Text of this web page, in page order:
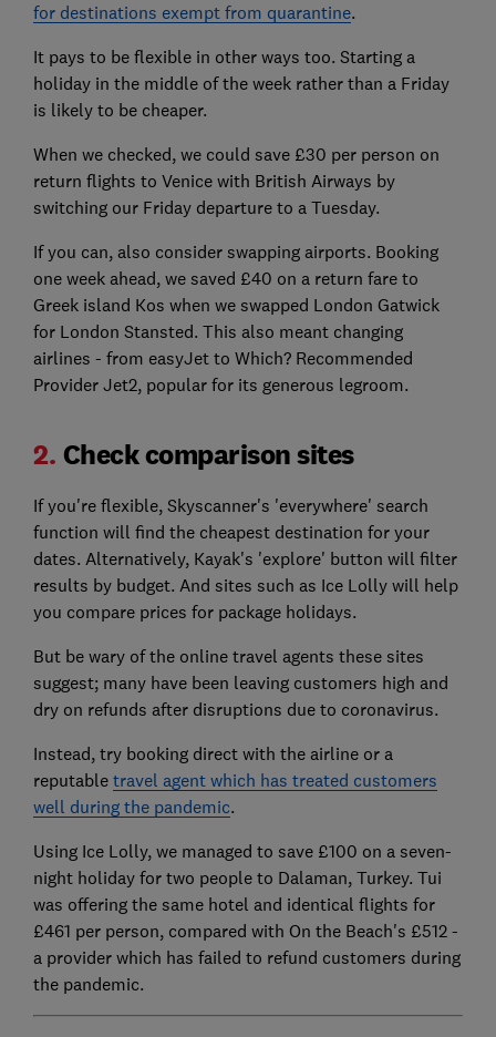
for destinations exempt from quarantine.
It pays to be flexible in other ways too. Starting a
holiday in the middle of the week rather than a Friday
is likely to be cheaper.
When we checked, we could save £30 per person on
return flights to Venice with British Airways by
switching our Friday departure to a Tuesday.
If you can, also consider swapping airports. Booking
one week ahead, we saved £40 on a return fare to
Greek island Kos when we swapped London Gatwick
for London Stansted. This also meant changing
airlines - from easyJet to Which? Recommended
Provider Jet2, popular for its generous legroom.
2. Check comparison sites
If you're flexible, Skyscanner's 'everywhere' search
function will find the cheapest destination for your
dates. Alternatively, Kayak's 'explore' button will filter
results by budget. And sites such as Ice Lolly will help
you compare prices for package holidays.
But be wary of the online travel agents these sites
suggest; many have been leaving customers high and
dry on refunds after disruptions due to coronavirus.
Instead, try booking direct with the airline or a
reputable travel agent which has treated customers
well during the pandemic.
Using Ice Lolly, we managed to save £100 on a seven-
night holiday for two people to Dalaman, Turkey. Tui
was offering the same hotel and identical flights for
£461 per person, compared with On the Beach's £512 -
a provider which has failed to refund customers during
the pandemic.